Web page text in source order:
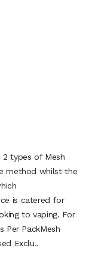
2 types of Mesh
method whilst the
is catered for
to vaping. For
Per PackMesh
Exclu..